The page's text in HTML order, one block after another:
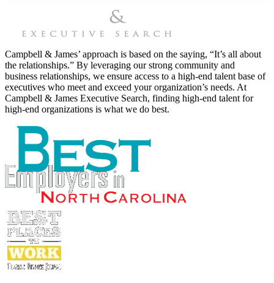
Campbell & James’ approach is based on the saying, “It’s all about
the relationships.” By leveraging our strong community and
business relationships, we ensure access to a high-end talent base of
executives who meet and exceed your organization’s needs. At
Campbell & James Executive Search, finding high-end talent for
high-end organizations is what we do best.